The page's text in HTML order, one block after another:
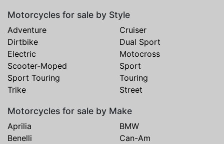
Motorcycles for sale by Style
Adventure
Cruiser
Dirtbike
Dual Sport
Electric
Motocross
Scooter-Moped
Sport
Sport Touring
Touring
Trike
Street
Motorcycles for sale by Make
Aprilia
BMW
Benelli
Can-Am